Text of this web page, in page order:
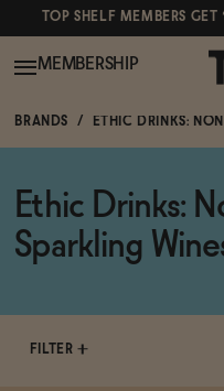
TOP SHELF MEMBERS
Shop All
MEMBERSHIP
POPULAR SEARCHES
Canned Wines
Gin
BRANDS ETHIC DRINKS:
Ethic Drinks:
Sparkling
FILTER